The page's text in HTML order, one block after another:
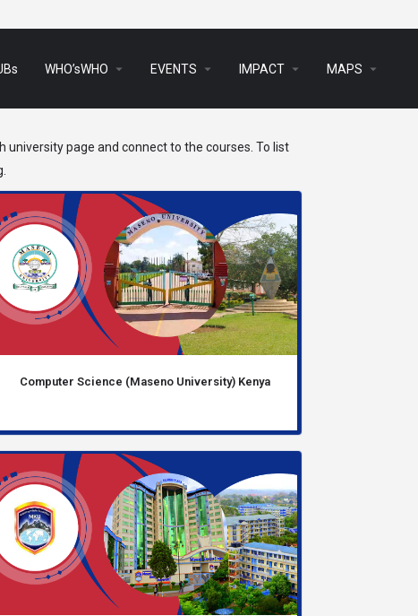
WHO’sWHO arrow_drop_down EVENTS arrow_drop_down IMPACT arrow_drop_down MAPS arrow_drop_down
university page and connect to the courses. To list
Computer Science (Maseno University) Kenya